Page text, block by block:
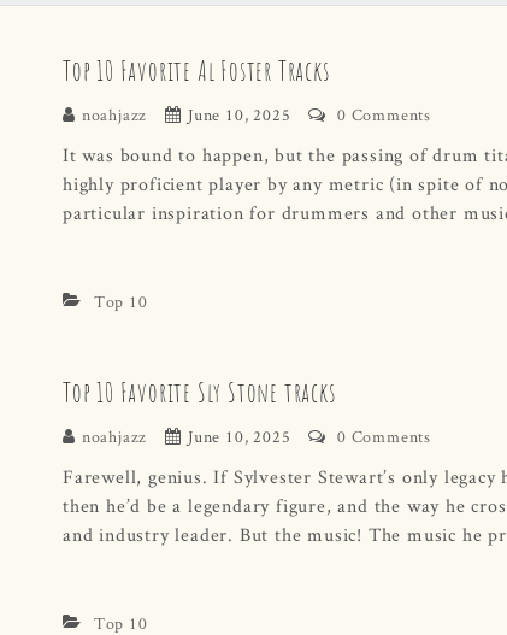
Top 10 Favorite Al Foster Tracks
noahjazz June 10, 2025 0 Comments
It was bound to happen, but the passing of drum
highly proficient player by any metric (in spite of
particular inspiration for drummers and other
Top 10
Top 10 Favorite Sly Stone tracks
noahjazz June 10, 2025 0 Comments
Farewell, genius. If Sylvester Stewart’s only
then he’d be a legendary figure, and the way he
and industry leader. But the music! The music he
Top 10